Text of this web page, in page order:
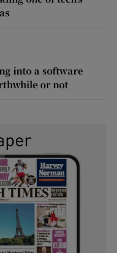
into a software
or not